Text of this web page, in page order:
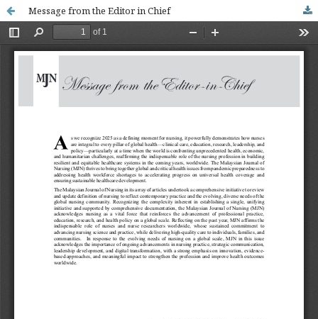
Message from the Editor in Chief